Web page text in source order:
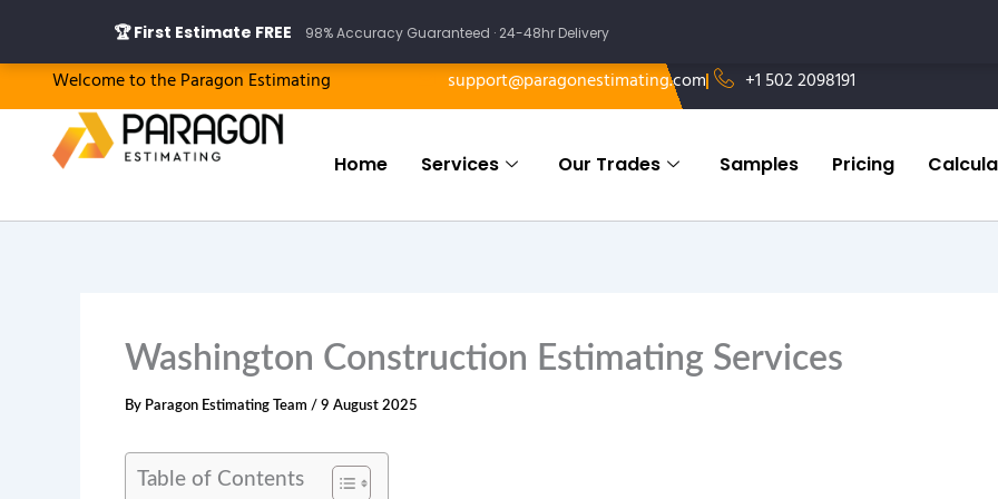
contentWelcome to the Paragon Estimating support@paragonestimating.com +1 502 2098191
Home Services Our Trades Samples Pricing
Washington Construction Estimating Services
By Paragon Estimating Team / 9 August 2025
Table of Contents
🏆 First Estimate FREE 98% Accuracy Guaranteed · 24-48hr Delivery